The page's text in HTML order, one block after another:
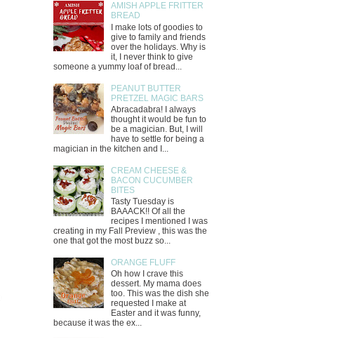
AMISH APPLE FRITTER
BREAD
I make lots of goodies to
give to family and friends
over the holidays. Why is
it, I never think to give
someone a yummy loaf of bread...
PEANUT BUTTER
PRETZEL MAGIC BARS
Abracadabra! I always
thought it would be fun to
be a magician. But, I will
have to settle for being a
magician in the kitchen and I...
CREAM CHEESE &
BACON CUCUMBER
BITES
Tasty Tuesday is
BAAACK!! Of all the
recipes I mentioned I was
creating in my Fall Preview , this was the
one that got the most buzz so...
ORANGE FLUFF
Oh how I crave this
dessert. My mama does
too. This was the dish she
requested I make at
Easter and it was funny,
because it was the ex...